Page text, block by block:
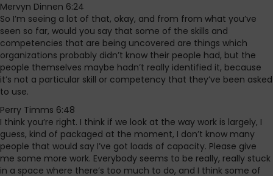
Mervyn Dinnen 6:24
So I’m seeing a lot of that, okay, and from from what you’ve
seen so far, would you say that some of the skills and
competencies that are being uncovered are things which
organizations probably didn’t know their people had, but the
people themselves maybe hadn’t really identified it, because
it’s not a particular skill or competency that they’ve been asked
to use.
Perry Timms 6:48
I think you’re right. I think if we look at the way work is largely, I
guess, kind of packaged at the moment, I don’t know many
people that would say I’ve got loads of capacity. Please give
me some more work. Everybody seems to be really, really stuck
in a space where there’s too much to do, and I think some of